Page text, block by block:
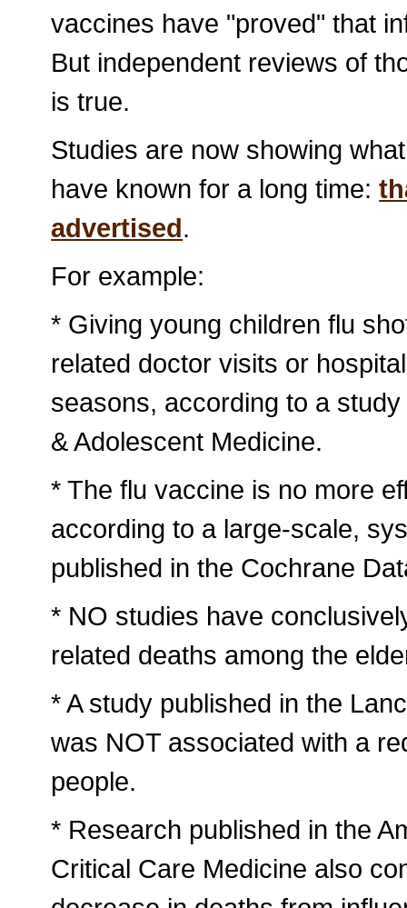
vaccines have "proved" that
But independent reviews of
is true.
Studies are now showing
have known for a long time:
advertised.
For example:
* Giving young children flu
related doctor visits or
seasons, according to a
& Adolescent Medicine.
* The flu vaccine is no more
according to a large-scale,
published in the Cochrane
* NO studies have
related deaths among the
* A study published in the
was NOT associated with a
people.
* Research published in the
Critical Care Medicine also